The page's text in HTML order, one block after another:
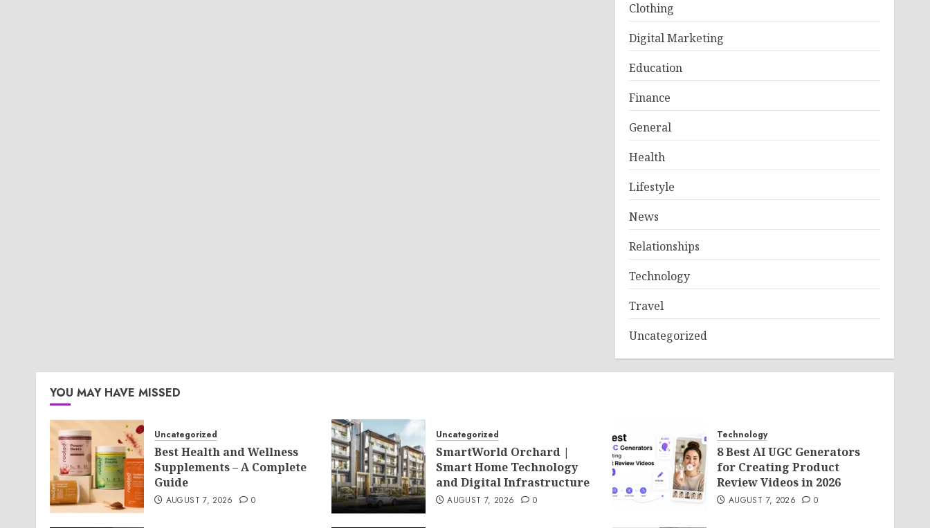
Clothing
Digital Marketing
Education
Finance
General
Health
Lifestyle
News
Relationships
Technology
Travel
Uncategorized
YOU MAY HAVE MISSED
Uncategorized
Best Health and Wellness
Supplements – A Complete
Guide
AUGUST 7, 2026 0
Uncategorized
SmartWorld Orchard |
Smart Home Technology
and Digital Infrastructure
AUGUST 7, 2026 0
Technology
8 Best AI UGC Generators
for Creating Product
Review Videos in 2026
AUGUST 7, 2026 0